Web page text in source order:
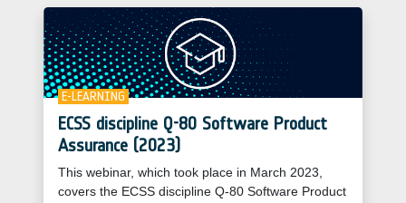
E-LEARNING
ECSS discipline Q-80 Software Product
Assurance (2023)
This webinar, which took place in March 2023,
covers the ECSS discipline Q-80 Software Product